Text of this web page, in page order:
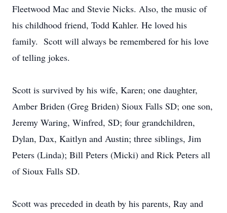
Fleetwood Mac and Stevie Nicks. Also, the music of
his childhood friend, Todd Kahler. He loved his
family. Scott will always be remembered for his love
of telling jokes.
Scott is survived by his wife, Karen; one daughter,
Amber Briden (Greg Briden) Sioux Falls SD; one son,
Jeremy Waring, Winfred, SD; four grandchildren,
Dylan, Dax, Kaitlyn and Austin; three siblings, Jim
Peters (Linda); Bill Peters (Micki) and Rick Peters all
of Sioux Falls SD.
Scott was preceded in death by his parents, Ray and